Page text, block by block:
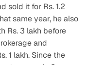
sold it for Rs. 1.2
same year, he also
Rs. 3 lakh before
and
1 lakh. Since the